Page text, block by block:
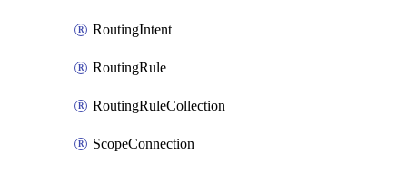
RoutingIntent
RoutingRule
RoutingRuleCollection
ScopeConnection